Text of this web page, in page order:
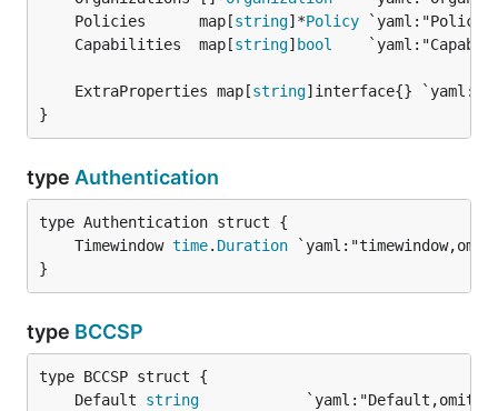
	Policies      map[
string]*Policy
	Capabilities  map[
string] bool
	ExtraProperties map[
string
}
type Authentication
	Timewindow
time. Duration
}
type BCCSP
	Default
string